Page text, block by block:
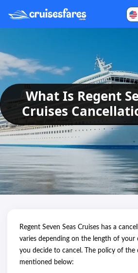
What Is Regent
Cruises
Regent Seven Seas Cruises has a
varies depending on the length of your
you decide to cancel. The policy of the
mentioned below: